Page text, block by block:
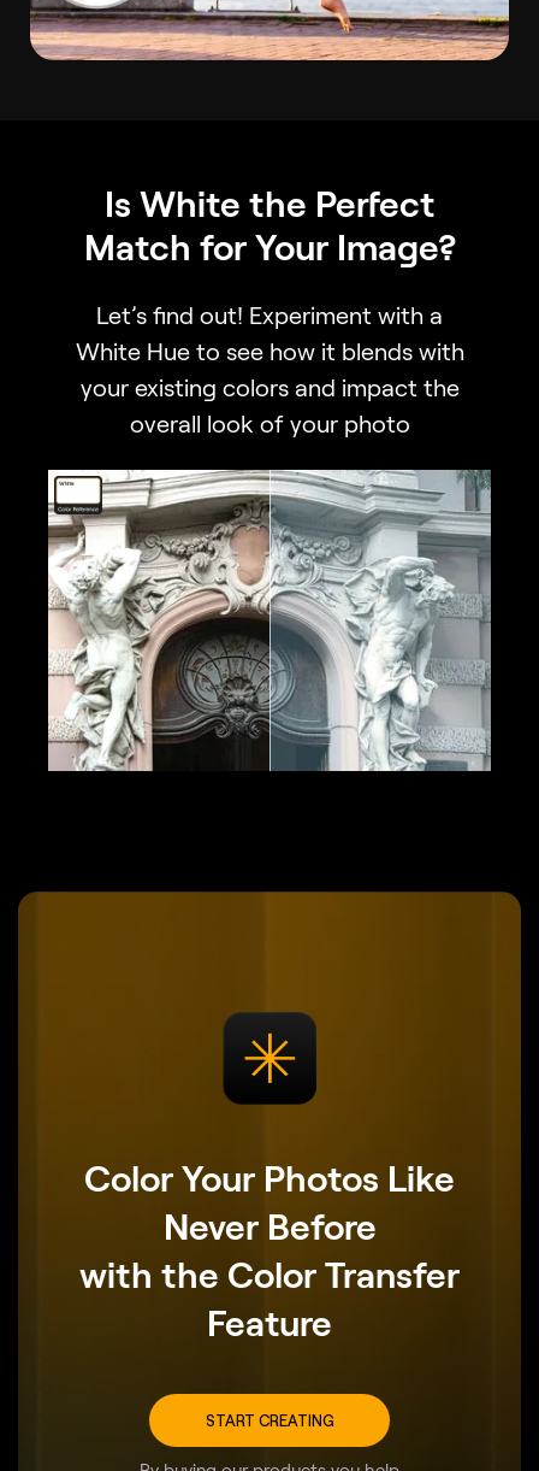
Is White the Perfect
Match for Your Image?
Let’s find out! Experiment with a
White Hue to see how it blends with
your existing colors and impact the
overall look of your photo
Color Your Photos Like
Never Before
with the Color Transfer
Feature
START CREATING